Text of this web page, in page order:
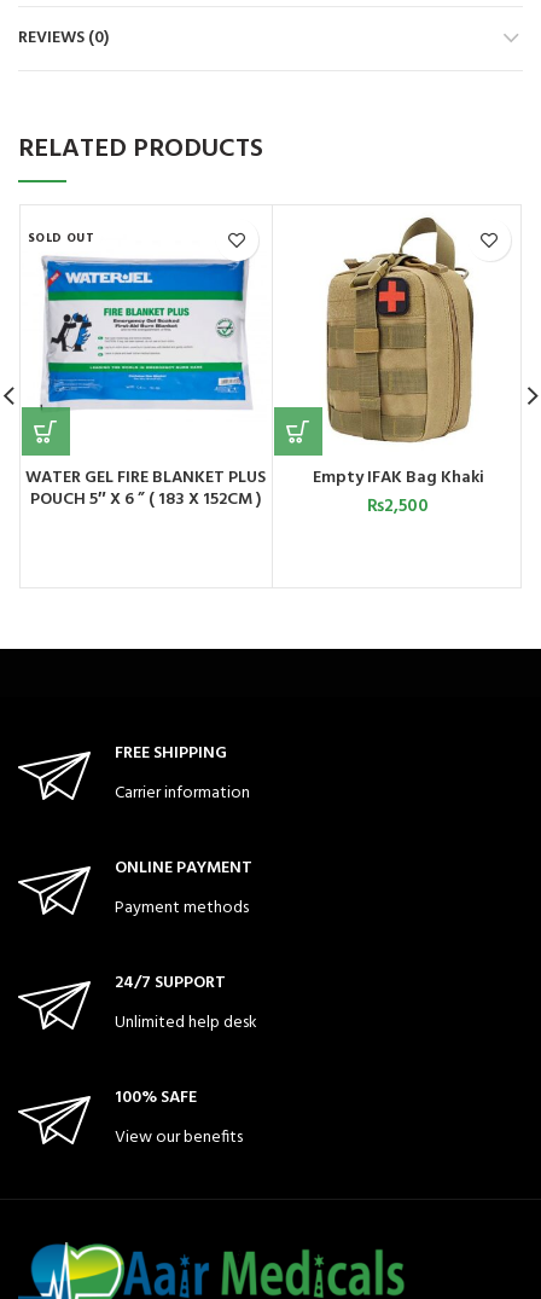
REVIEWS (0)
RELATED PRODUCTS
SOLD OUT
WATER GEL FIRE BLANKET PLUS
POUCH 5″ X 6 ” ( 183 X 152CM )
Empty IFAK Bag Khaki
₨2,500
FREE SHIPPING
Carrier information
ONLINE PAYMENT
Payment methods
24/7 SUPPORT
Unlimited help desk
100% SAFE
View our benefits